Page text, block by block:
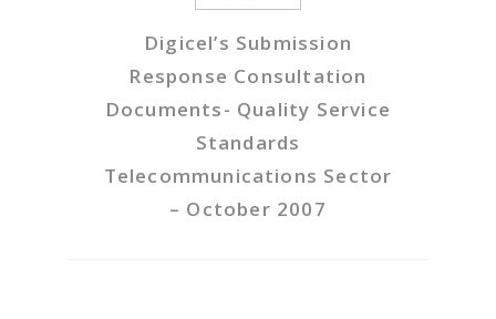
Digicel’s Submission
Response Consultation
Documents- Quality Service
Standards
Telecommunications Sector
– October 2007